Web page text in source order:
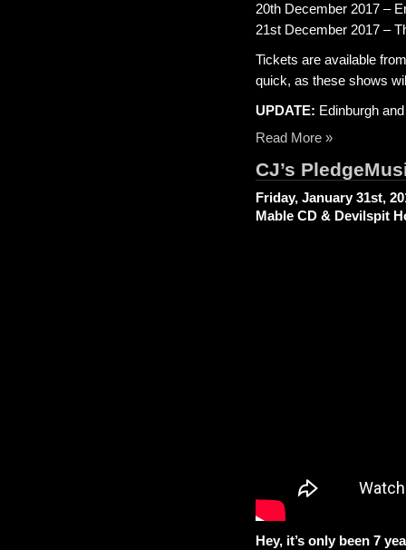
20th December 2017 –
21st December 2017 –
Tickets are available
quick, as these shows
UPDATE: Edinburgh
Read More »
CJ’s
Friday, January 31st,
Mable CD & Devilspit
Hey, it’s only been 7